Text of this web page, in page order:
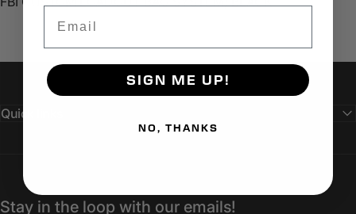
Quick links
Stay in the loop with our emails!
SIGN ME UP!
NO, THANKS